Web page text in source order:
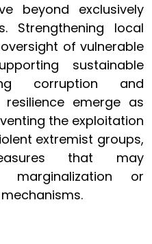
beyond exclusively
Strengthening local
of vulnerable
sustainable
corruption and
emerge as
the exploitation
extremist groups,
that may
marginalization or